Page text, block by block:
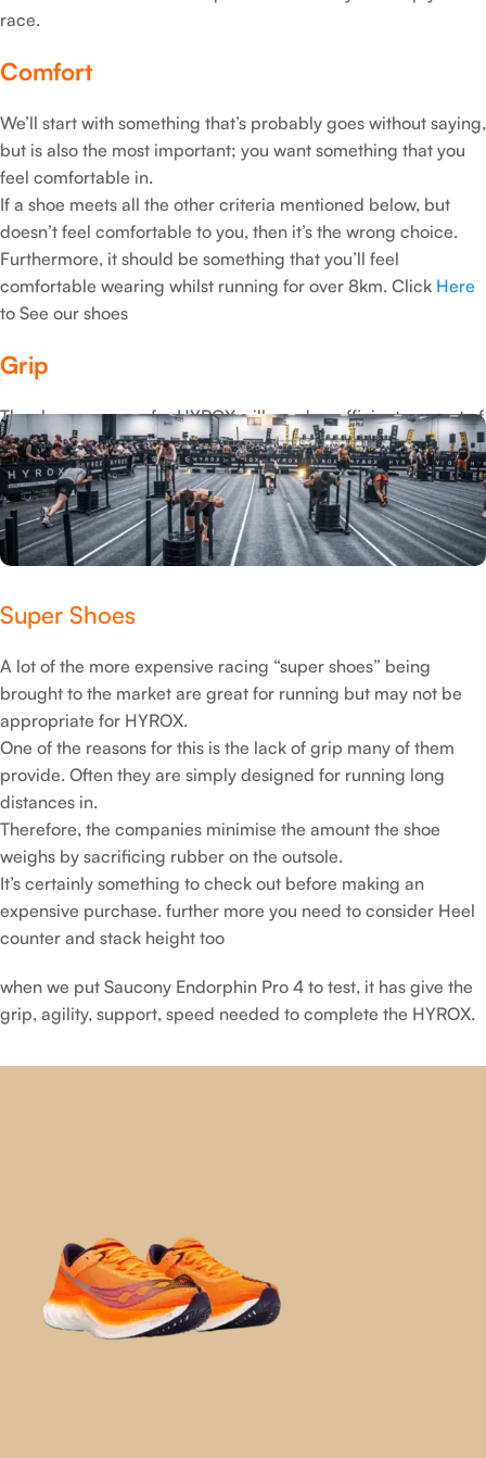
race.
Comfort
We’ll start with something that’s probably goes without saying,
but is also the most important; you want something that you
feel comfortable in.
If a shoe meets all the other criteria mentioned below, but
doesn’t feel comfortable to you, then it’s the wrong choice.
Furthermore, it should be something that you’ll feel
comfortable wearing whilst running for over 8km. Click Here
to See our shoes
Grip
The shoe you wear for HYROX will need a sufficient amount of
grip.
This is primarily for the sled pull and sled push exercises,
but can also be important for slippery areas on the floor
(especially in places where water has been spilt).
Super Shoes
A lot of the more expensive racing “super shoes” being
brought to the market are great for running but may not be
appropriate for HYROX.
One of the reasons for this is the lack of grip many of them
provide. Often they are simply designed for running long
distances in.
Therefore, the companies minimise the amount the shoe
weighs by sacrificing rubber on the outsole.
It’s certainly something to check out before making an
expensive purchase. further more you need to consider Heel
counter and stack height too
when we put Saucony Endorphin Pro 4 to test, it has give the
grip, agility, support, speed needed to complete the HYROX.